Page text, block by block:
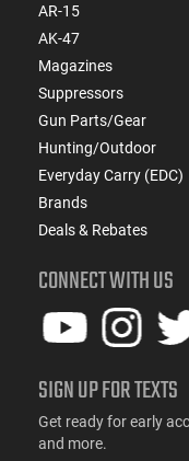
AR-15
AK-47
Magazines
Suppressors
Gun Parts/Gear
Hunting/Outdoor
Everyday Carry (EDC)
Brands
Deals & Rebates
CONNECT WITH US
SIGN UP FOR TEXTS
Get ready for early
and more.